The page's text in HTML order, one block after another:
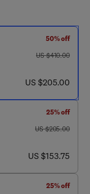
50% off
was US $410.00
US $410.00
now US $205.00
US $205.00
25% off
was US $205.00
US $205.00
now US $153.75
US $153.75
25% off